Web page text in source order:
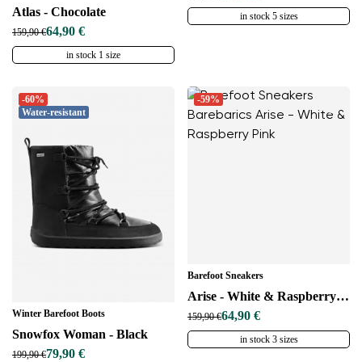
Atlas - Chocolate
159,90 €64,90 €
in stock 1 size
in stock 5 sizes
-60%
Water-resistant
Winter Barefoot Boots
Snowfox Woman - Black
199,90 €79,90 €
-59%
Barefoot Sneakers
Arise - White & Raspberry Pink
159,90 €64,90 €
in stock 3 sizes